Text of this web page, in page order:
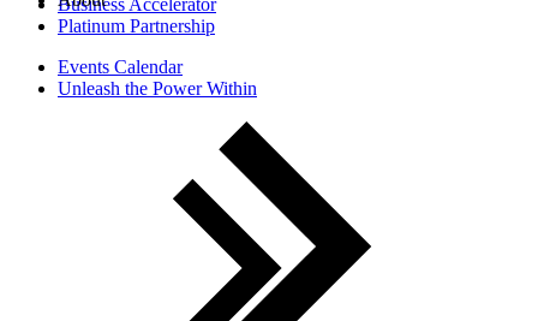
Business Accelerator
Platinum Partnership
Events Calendar
Unleash the Power Within